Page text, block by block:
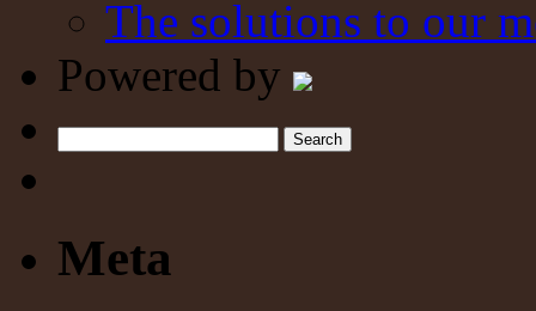
The solutions to our
Powered by
Meta